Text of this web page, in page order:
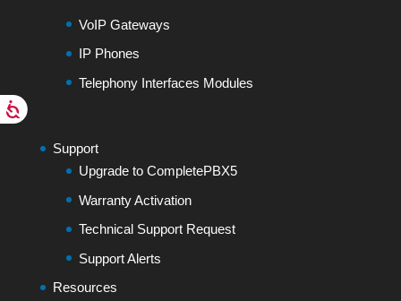
VoIP Gateways
IP Phones
Telephony Interfaces Modules
Support
Upgrade to CompletePBX5
Warranty Activation
Technical Support Request
Support Alerts
Resources